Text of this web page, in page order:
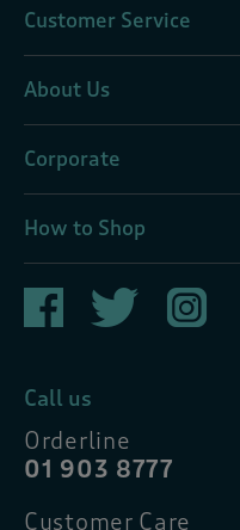
Customer Service
About Us
Corporate
How to Shop
Call us
Orderline
01 903 8777
Customer Care